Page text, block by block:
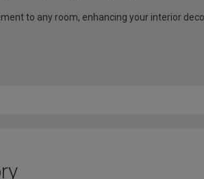
to any room, enhancing your interior